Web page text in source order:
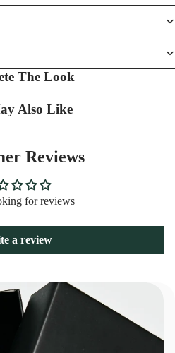
The Look
Also Like
Reviews
for reviews
a review